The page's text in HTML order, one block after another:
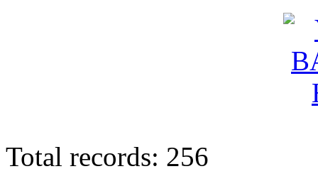
Total records: 256